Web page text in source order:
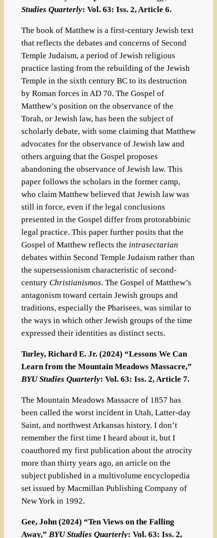
Studies Quarterly: Vol. 63: Iss. 2, Article 6.
The book of Matthew is a first-century Jewish text
that reflects the debates and concerns of Second
Temple Judaism, a period of Jewish religious
practice lasting from the rebuilding of the Jewish
Temple in the sixth century BC to its destruction
by Roman forces in AD 70. The Gospel of
Matthew’s position on the observance of the
Torah, or Jewish law, has been the subject of
scholarly debate, with some claiming that Matthew
advocates for the observance of Jewish law and
others arguing that the Gospel proposes
abandoning the observance of Jewish law. This
paper follows the scholars in the former camp,
who claim Matthew believed that Jewish law was
still in force, even if the legal conclusions
presented in the Gospel differ from protorabbinic
legal practice. This paper further posits that the
Gospel of Matthew reflects the intrasectarian
debates within Second Temple Judaism rather than
the supersessionism characteristic of second-
century Christianismos. The Gospel of Matthew’s
antagonism toward certain Jewish groups and
traditions, especially the Pharisees, was similar to
the ways in which other Jewish groups of the time
expressed their identities as distinct sects.
Turley, Richard E. Jr. (2024) “Lessons We Can
Learn from the Mountain Meadows Massacre,”
BYU Studies Quarterly: Vol. 63: Iss. 2, Article 7.
The Mountain Meadows Massacre of 1857 has
been called the worst incident in Utah, Latter-day
Saint, and northwest Arkansas history. I don’t
remember the first time I heard about it, but I
coauthored my first publication about the atrocity
more than thirty years ago, an article on the
subject published in a multivolume encyclopedia
set issued by Macmillan Publishing Company of
New York in 1992.
Gee, John (2024) “Ten Views on the Falling
Away,” BYU Studies Quarterly: Vol. 63: Iss. 2,